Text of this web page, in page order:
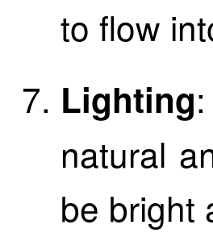
to flow
Lighting
natural
be bright